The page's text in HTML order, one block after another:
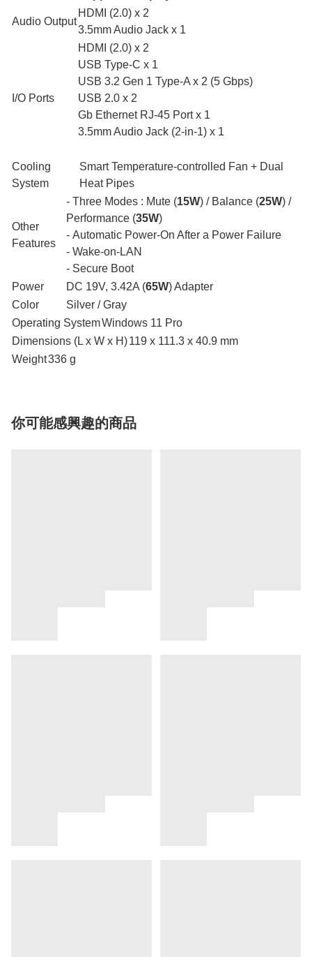
Audio Output
HDMI (2.0) x 2
3.5mm Audio Jack x 1
I/O Ports
HDMI (2.0) x 2
USB Type-C x 1
USB 3.2 Gen 1 Type-A x 2 (5 Gbps)
USB 2.0 x 2
Gb Ethernet RJ-45 Port x 1
3.5mm Audio Jack (2-in-1) x 1
Cooling
System
Smart Temperature-controlled Fan + Dual
Heat Pipes
Other
Features
- Three Modes : Mute (15W) / Balance (25W) /
Performance (35W)
- Automatic Power-On After a Power Failure
- Wake-on-LAN
- Secure Boot
Power
DC 19V, 3.42A (65W) Adapter
Color
Silver / Gray
Operating SystemWindows 11 Pro
Dimensions (L x W x H)119 x 111.3 x 40.9 mm
Weight336 g
你可能感興趣的商品